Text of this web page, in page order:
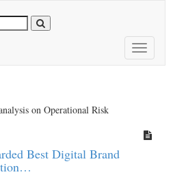
Toggle
navigation
on Operational Risk
Best Digital Brand